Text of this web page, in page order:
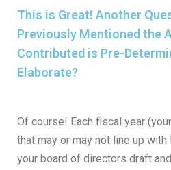
This is Great! Another
Previously Mentioned the
Contributed is Pre-
Elaborate?
Of course! Each fiscal year
that may or may not line up with
your board of directors draft